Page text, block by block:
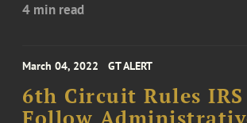
4 min read
March 04, 2022 GT ALERT
6th Circuit Rules